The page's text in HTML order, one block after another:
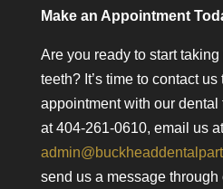
Make an Appointment
Are you ready to start
teeth? It’s time to contact us
appointment with our
at 404-261-0610, email us at
send us a message through